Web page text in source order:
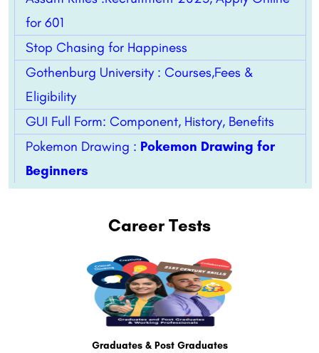
for 601
Stop Chasing for Happiness
Gothenburg University : Courses,Fees &
Eligibility
GUI Full Form: Component, History, Benefits
Pokemon Drawing : Pokemon Drawing for
Beginners
Career Tests
Graduates & Post Graduates